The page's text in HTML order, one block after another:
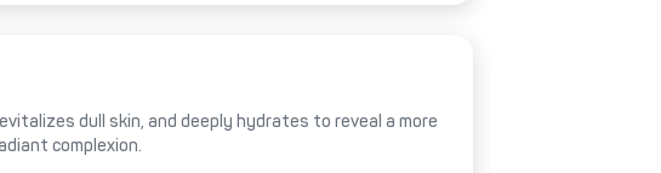
dull skin, and deeply hydrates to reveal a more
complexion.